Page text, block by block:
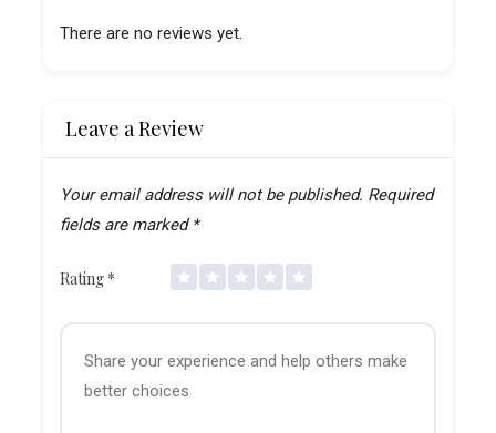
There are no reviews yet.
Leave a Review
Your email address will not be published. Required
fields are marked *
Rating *